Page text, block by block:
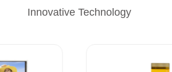
Innovative Technology